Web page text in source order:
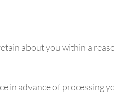
about you within a
in advance of processing